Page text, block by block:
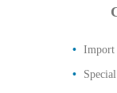
Import